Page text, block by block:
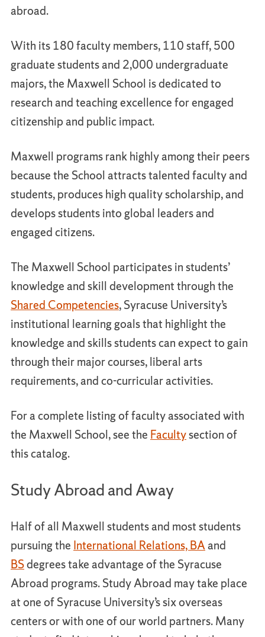
abroad.
With its 180 faculty members, 110 staff, 500
graduate students and 2,000 undergraduate
majors, the Maxwell School is dedicated to
research and teaching excellence for engaged
citizenship and public impact.
Maxwell programs rank highly among their peers
because the School attracts talented faculty and
students, produces high quality scholarship, and
develops students into global leaders and
engaged citizens.
The Maxwell School participates in students’
knowledge and skill development through the
Shared Competencies, Syracuse University’s
institutional learning goals that highlight the
knowledge and skills students can expect to gain
through their major courses, liberal arts
requirements, and co-curricular activities.
For a complete listing of faculty associated with
the Maxwell School, see the Facultysection of
this catalog.
Study Abroad and Away
Half of all Maxwell students and most students
pursuing the International Relations, BAand
BSdegrees take advantage of the Syracuse
Abroad programs. Study Abroad may take place
at one of Syracuse University’s six overseas
centers or with one of our world partners. Many